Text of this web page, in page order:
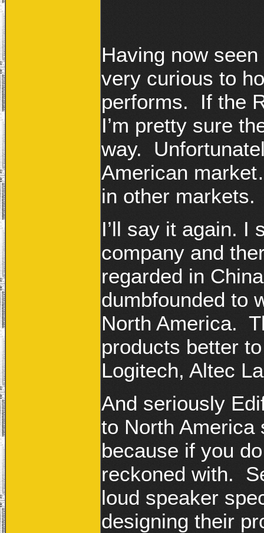
Having now
very curious to
performs. If the
I’m pretty sure
way.
American
in other markets.
I’ll say it again. I
company and
regarded in
dumbfounded to
North America.
products better
Logitech, Altec
And seriously
to North America
because if you
reckoned with.
loud speaker
designing their